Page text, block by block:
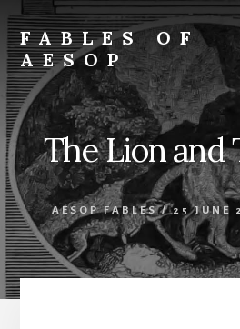
to
content
to
primary
sidebar
FABLES OF
AESOP
A
complete
collection
of
Aesop's
Fables
The Lion and
AESOP FABLES/ 25 JUNE